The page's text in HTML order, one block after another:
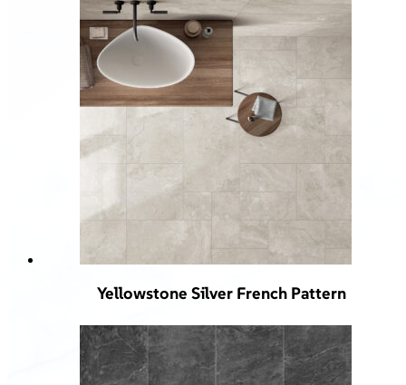
Yellowstone Silver French Pattern